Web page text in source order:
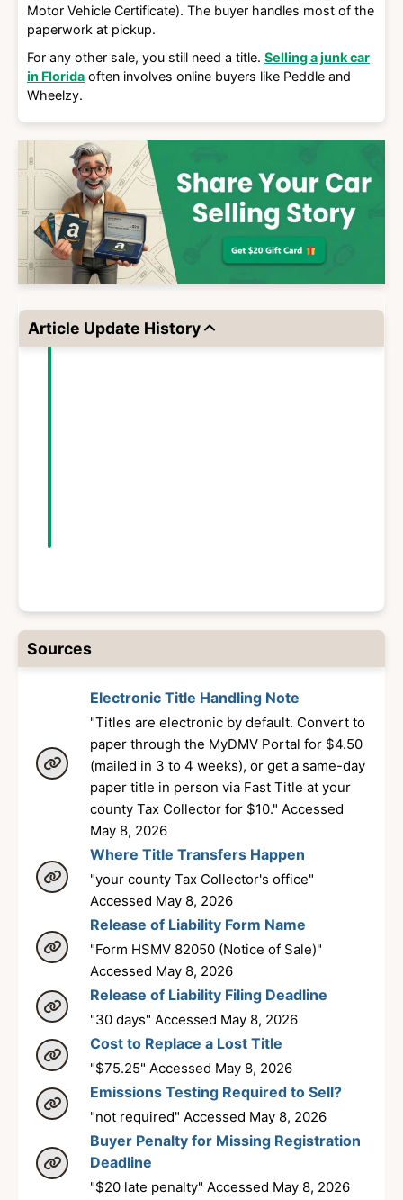
Motor Vehicle Certificate). The buyer handles most of the
paperwork at pickup.
For any other sale, you still need a title. Selling a junk car
in Florida often involves online buyers like Peddle and
Wheelzy.
Article Update History
Sources
Electronic Title Handling Note
"Titles are electronic by default. Convert to
paper through the MyDMV Portal for $4.50
(mailed in 3 to 4 weeks), or get a same-day
paper title in person via Fast Title at your
county Tax Collector for $10." Accessed
May 8, 2026
Where Title Transfers Happen
"your county Tax Collector's office"
Accessed May 8, 2026
Release of Liability Form Name
"Form HSMV 82050 (Notice of Sale)"
Accessed May 8, 2026
Release of Liability Filing Deadline
"30 days" Accessed May 8, 2026
Cost to Replace a Lost Title
"$75.25" Accessed May 8, 2026
Emissions Testing Required to Sell?
"not required" Accessed May 8, 2026
Buyer Penalty for Missing Registration
Deadline
"$20 late penalty" Accessed May 8, 2026